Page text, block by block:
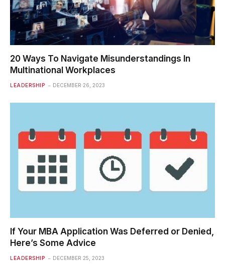
20 Ways To Navigate Misunderstandings In
Multinational Workplaces
LEADERSHIP DECEMBER 26, 2023
If Your MBA Application Was Deferred or Denied,
Here’s Some Advice
LEADERSHIP DECEMBER 25, 2023